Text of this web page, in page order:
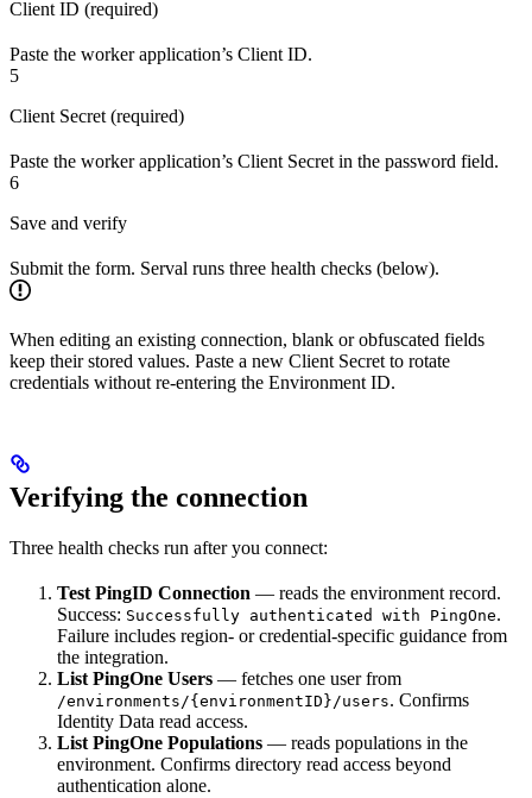
Client ID (required)
Paste the worker application’s Client ID.
5
Client Secret (required)
Paste the worker application’s Client Secret in the password field.
6
Save and verify
Submit the form. Serval runs three health checks (below).
When editing an existing connection, blank or obfuscated fields
keep their stored values. Paste a new Client Secret to rotate
credentials without re-entering the Environment ID.
Verifying the connection
Three health checks run after you connect:
Test PingID Connection — reads the environment record.
Success: Successfully authenticated with PingOne.
Failure includes region- or credential-specific guidance from
the integration.
List PingOne Users — fetches one user from
/environments/{environmentID}/users. Confirms
Identity Data read access.
List PingOne Populations — reads populations in the
environment. Confirms directory read access beyond
authentication alone.